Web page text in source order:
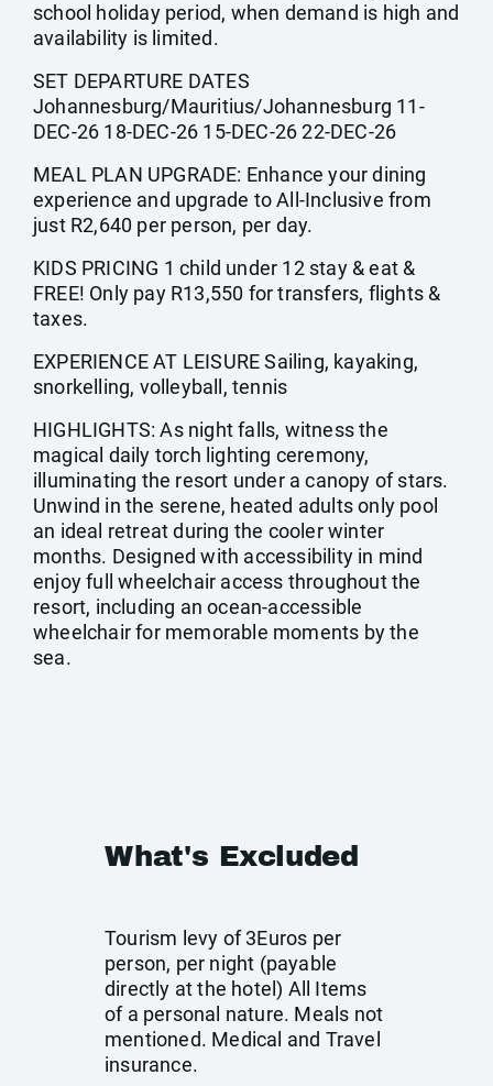
school holiday period, when demand is high and
availability is limited.
SET DEPARTURE DATES
Johannesburg/Mauritius/Johannesburg 11-
DEC-26 18-DEC-26 15-DEC-26 22-DEC-26
MEAL PLAN UPGRADE: Enhance your dining
experience and upgrade to All-Inclusive from
just R2,640 per person, per day.
KIDS PRICING 1 child under 12 stay & eat &
FREE! Only pay R13,550 for transfers, flights &
taxes.
EXPERIENCE AT LEISURE Sailing, kayaking,
snorkelling, volleyball, tennis
HIGHLIGHTS: As night falls, witness the
magical daily torch lighting ceremony,
illuminating the resort under a canopy of stars.
Unwind in the serene, heated adults only pool
an ideal retreat during the cooler winter
months. Designed with accessibility in mind
enjoy full wheelchair access throughout the
resort, including an ocean-accessible
wheelchair for memorable moments by the
sea.
What's Excluded
Tourism levy of 3Euros per
person, per night (payable
directly at the hotel) All Items
of a personal nature. Meals not
mentioned. Medical and Travel
insurance.